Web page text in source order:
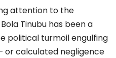
attention to the
Tinubu has been a
political turmoil engulfing
or calculated negligence